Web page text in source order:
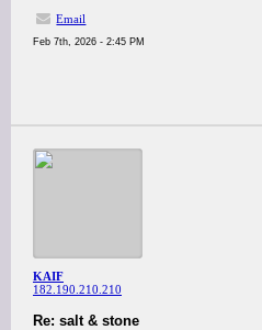
Email
Feb 7th, 2026 - 2:45 PM
KAIF
182.190.210.210
Re: salt & stone